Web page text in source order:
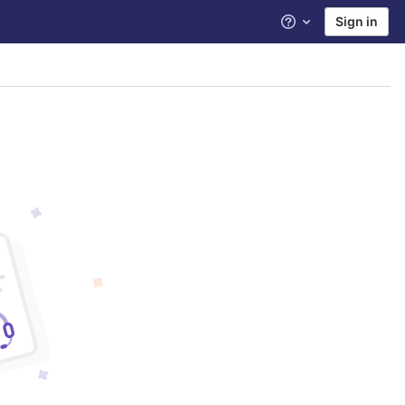
Help Sign in